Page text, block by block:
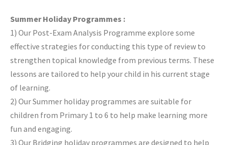
Summer Holiday Programmes :
1) Our Post-Exam Analysis Programme explore some
effective strategies for conducting this type of review to
strengthen topical knowledge from previous terms. These
lessons are tailored to help your child in his current stage
of learning.
2) Our Summer holiday programmes are suitable for
children from Primary 1 to 6 to help make learning more
fun and engaging.
3) Our Bridging holiday programmes are designed to help